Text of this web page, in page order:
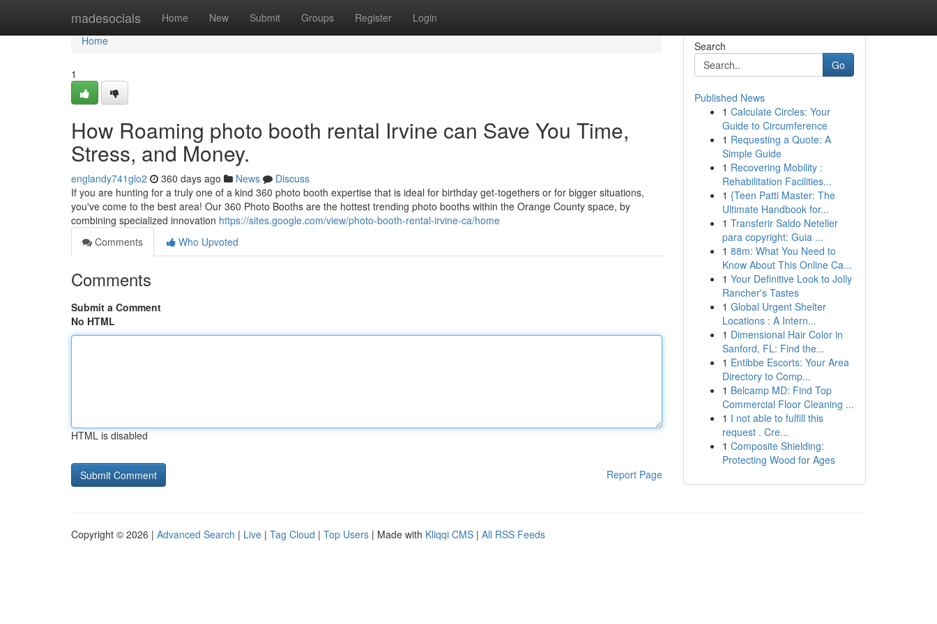
madesocials Home New Submit Groups Register Login
Home
Home
1
How Roaming photo booth rental Irvine can Save You Time,
Stress, and Money.
englandy741glo2 360 days ago News
Discuss
If you are hunting for a truly one of a kind 360 photo booth expertise that is ideal for birthday get-togethers or for bigger situations,
you've come to the best area! Our 360 Photo Booths are the hottest trending photo booths within the Orange County space, by
combining specialized innovation https://sites.google.com/view/photo-booth-rental-irvine-ca/home
Comments
Who Upvoted
Comments
Submit a Comment
No HTML
HTML is disabled
Report Page
Search
Go
Published News
1 Calculate Circles: Your
Guide to Circumference
1 Requesting a Quote: A
Simple Guide
1 Recovering Mobility :
Rehabilitation Facilities...
1 {Teen Patti Master: The
Ultimate Handbook for...
1 Transferir Saldo Neteller
para copyright: Guia ...
1 88m: What You Need to
Know About This Online Ca...
1 Your Definitive Look to Jolly
Rancher's Tastes
1 Global Urgent Shelter
Locations : A Intern...
1 Dimensional Hair Color in
Sanford, FL: Find the...
1 Entibbe Escorts: Your Area
Directory to Comp...
1 Belcamp MD: Find Top
Commercial Floor Cleaning ...
1 I not able to fulfill this
request . Cre...
1 Composite Shielding:
Protecting Wood for Ages
Copyright © 2026 | Advanced Search | Live | Tag Cloud | Top Users | Made with Kliqqi CMS | All RSS Feeds